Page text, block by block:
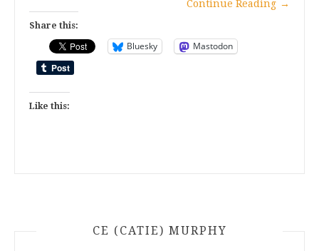
Continue Reading →
Share this:
Bluesky Mastodon
Like this:
CE (CATIE) MURPHY